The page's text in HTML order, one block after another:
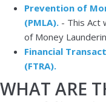
Prevention of
(PMLA). - This Act
of Money
Financial
(FTRA).
WHAT ARE